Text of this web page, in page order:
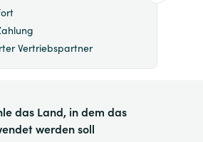
Vertriebspartner
das Land, in dem das
werden soll